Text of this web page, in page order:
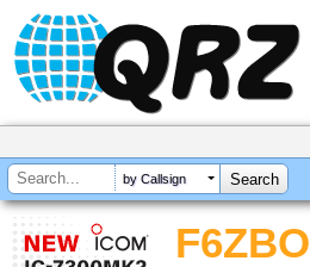
by Callsign
F6ZBO